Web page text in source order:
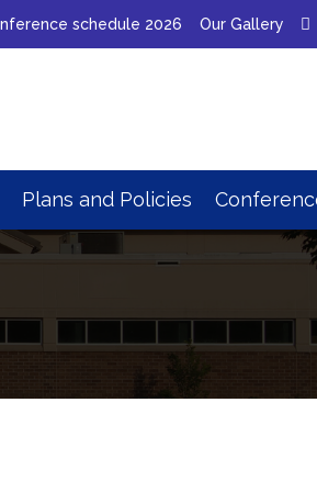
schedule 2026 Our Gallery
Plans andPolicies